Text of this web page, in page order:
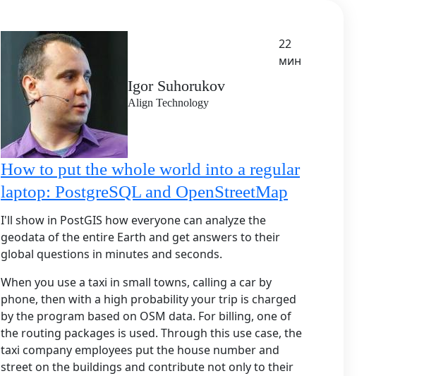
Igor Suhorukov
Align Technology
22
мин
How to put the whole world into a regular
laptop: PostgreSQL and OpenStreetMap
I'll show in PostGIS how everyone can analyze the
geodata of the entire Earth and get answers to their
global questions in minutes and seconds.
When you use a taxi in small towns, calling a car by
phone, then with a high probability your trip is charged
by the program based on OSM data. For billing, one of
the routing packages is used. Through this use case, the
taxi company employees put the house number and
street on the buildings and contribute not only to their